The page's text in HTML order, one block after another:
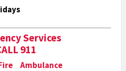
Services
911
Ambulance